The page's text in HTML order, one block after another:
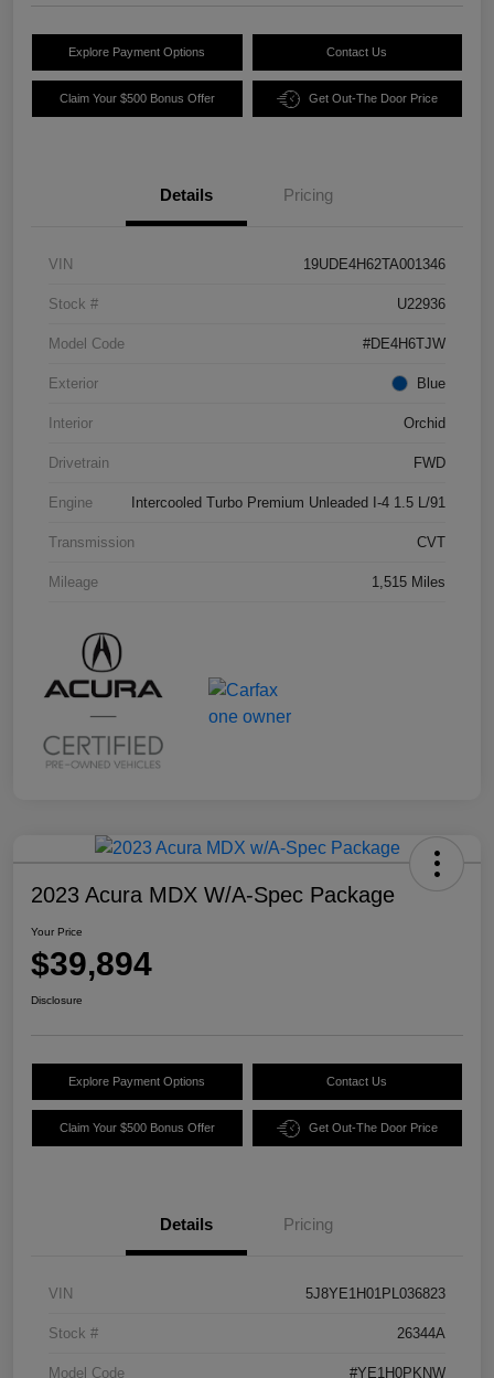
Explore Payment Options Contact Us
Claim Your $500 Bonus Offer Get Out-The Door Price
Details Pricing
VIN 19UDE4H62TA001346
Stock # U22936
Model Code #DE4H6TJW
Exterior Blue
Interior Orchid
Drivetrain FWD
Engine Intercooled Turbo Premium Unleaded I-4 1.5 L/91
Transmission CVT
Mileage 1,515 Miles
2023 Acura MDX W/A-Spec Package
Your Price
$39,894
Disclosure
Explore Payment Options Contact Us
Claim Your $500 Bonus Offer Get Out-The Door Price
Details Pricing
VIN 5J8YE1H01PL036823
Stock # 26344A
Model Code #YE1H0PKNW